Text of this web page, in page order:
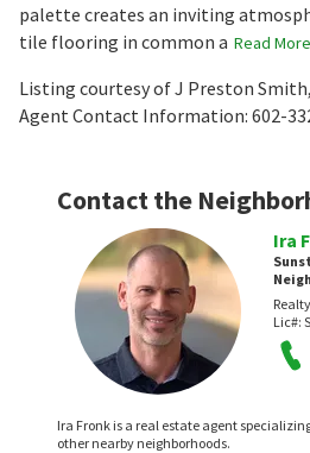
palette creates an inviting
tile flooring in common a Read More
Listing courtesy of J Preston
Agent Contact Information: 602-
Contact the
Ira
Lic#:
Ira Fronk is a real estate agent
other nearby neighborhoods.